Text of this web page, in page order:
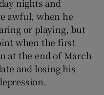
nights and
awful, when he
or playing, but
when the first
at the end of March
and losing his